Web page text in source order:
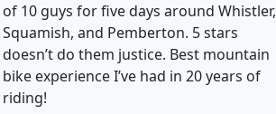
of 10 guys for five days around Whistler,
Squamish, and Pemberton. 5 stars
doesn’t do them justice. Best mountain
bike experience I’ve had in 20 years of
riding!